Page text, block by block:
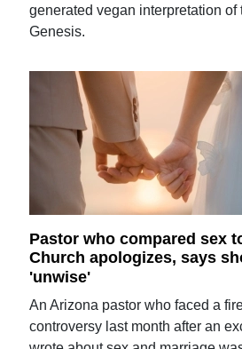
generated vegan interpretation of
Genesis.
Pastor who compared sex
Church apologizes, says
'unwise'
An Arizona pastor who faced a
controversy last month after an